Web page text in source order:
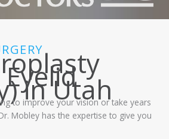
in Utah
to improve your vision or take years
Mobley has the expertise to give you